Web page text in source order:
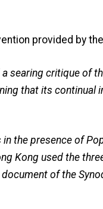
provided by
searing critique of
that its
the presence of
Kong used the
of the